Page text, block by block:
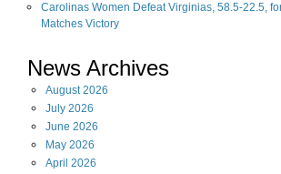
Carolinas Women Defeat Virginias, 58.5-22.5,
Matches Victory
News Archives
August2026
July 2026
June 2026
May 2026
April 2026